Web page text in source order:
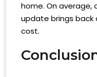
home. On
update brings
cost.